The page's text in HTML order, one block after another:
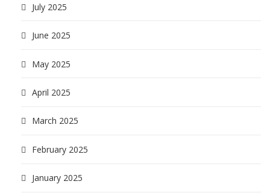
July 2025
June 2025
May 2025
April 2025
March 2025
February 2025
January 2025